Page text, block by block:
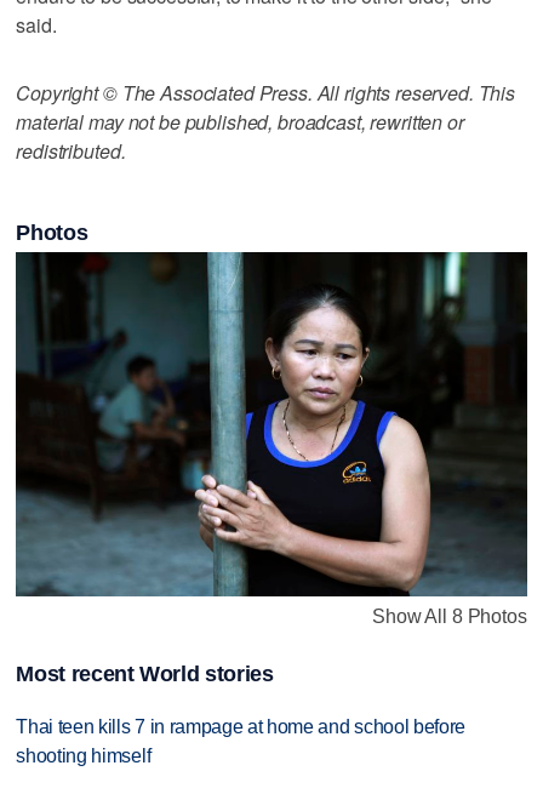
said.
Copyright © The Associated Press. All rights reserved. This
material may not be published, broadcast, rewritten or
redistributed.
Photos
Show All 8 Photos
Most recent World stories
Thai teen kills 7 in rampage at home and school before
shooting himself